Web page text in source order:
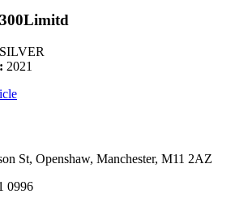
SILVER
2021
St, Openshaw, Manchester, M11 2AZ
0996